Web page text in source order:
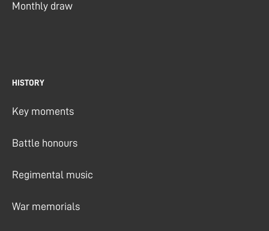
Monthly draw
HISTORY
Key moments
Battle honours
Regimental music
War memorials